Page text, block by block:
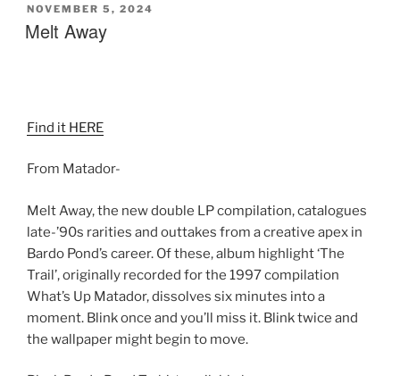
POSTED
ON
NOVEMBER 5, 2024
Melt Away
Find it HERE
From Matador-
Melt Away, the new double LP compilation, catalogues
late-’90s rarities and outtakes from a creative apex in
Bardo Pond’s career. Of these, album highlight ‘The
Trail’, originally recorded for the 1997 compilation
What’s Up Matador, dissolves six minutes into a
moment. Blink once and you’ll miss it. Blink twice and
the wallpaper might begin to move.